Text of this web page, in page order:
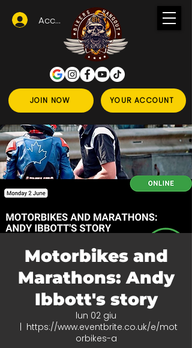
JOIN NOW YOUR ACCOUNT
Accedi
Motorbikes and
Marathons: Andy
Ibbott's story
lun 02 giu
https://www.eventbrite.co.uk/e/mot
orbikes-a